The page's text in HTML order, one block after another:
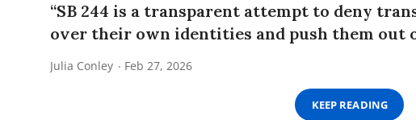
“SB 244 is a transparent attempt to deny
over their own identities and push them out
Julia Conley Feb 27, 2026
KEEP READING